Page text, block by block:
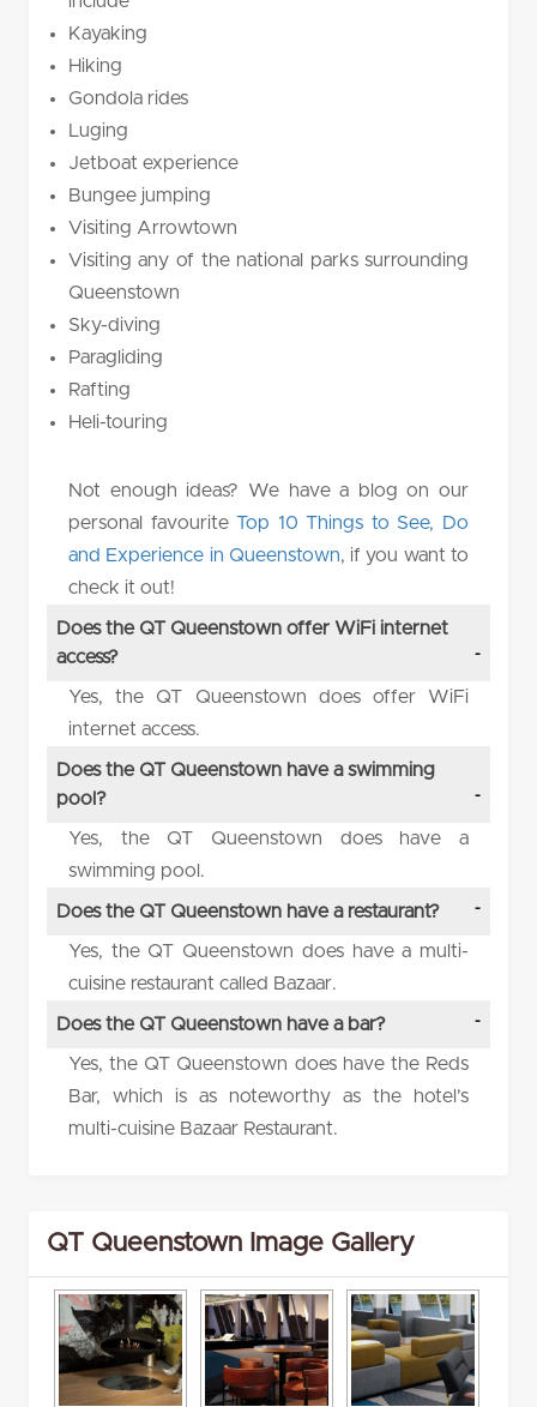
Kayaking
Hiking
Gondola rides
Luging
Jetboat experience
Bungee jumping
Visiting Arrowtown
Visiting any of the national parks surrounding
Queenstown
Sky-diving
Paragliding
Rafting
Heli-touring
Not enough ideas? We have a blog on our
personal favouriteTop 10 Things to See, Do
and Experience in Queenstown, if you want to
check it out!
Does the QT Queenstown offer WiFi internet
access?
Yes, the QT Queenstown does offer WiFi
internet access.
Does the QT Queenstown have a swimming
pool?
Yes, the QT Queenstown does have a
swimming pool.
Does the QT Queenstown have a restaurant?
Yes, the QT Queenstown does have a multi-
cuisine restaurant called Bazaar.
Does the QT Queenstown have a bar?
Yes, the QT Queenstown does have the Reds
Bar, which is as noteworthy as the hotel’s
multi-cuisine Bazaar Restaurant.
QT Queenstown Image Gallery